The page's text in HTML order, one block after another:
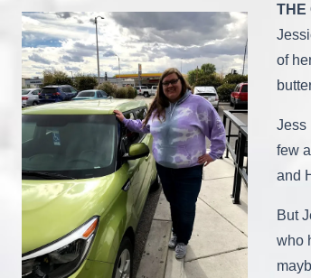
THE
of
Jess
few
and
But
who